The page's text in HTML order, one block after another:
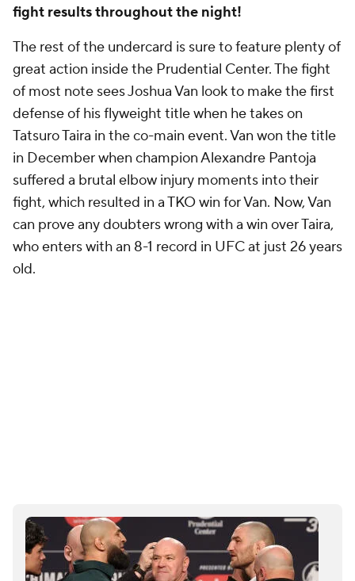
fight results throughout the night!
The rest of the undercard is sure to feature plenty of
great action inside the Prudential Center. The fight
of most note sees Joshua Van look to make the first
defense of his flyweight title when he takes on
Tatsuro Taira in the co-main event. Van won the title
in December when champion Alexandre Pantoja
suffered a brutal elbow injury moments into their
fight, which resulted in a TKO win for Van. Now, Van
can prove any doubters wrong with a win over Taira,
who enters with an 8-1 record in UFC at just 26 years
old.